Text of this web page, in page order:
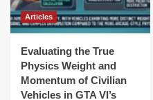
Articles
Evaluating the True
Physics Weight and
Momentum of Civilian
Vehicles in GTA VI’s